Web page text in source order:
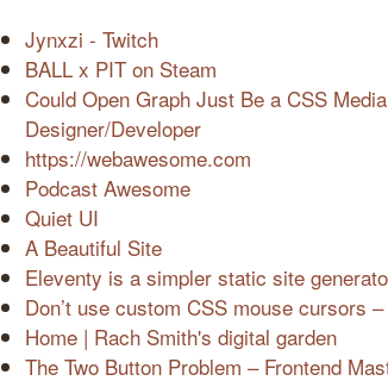
Jynxzi - Twitch
BALL x PIT on Steam
Could Open Graph Just Be a CSS
Designer/Developer
https://webawesome.com
Podcast Awesome
Quiet UI
A Beautiful Site
Eleventy is a simpler static site
Don’t use custom CSS mouse cursors
Home | Rach Smith's digital garden
The Two Button Problem – Frontend